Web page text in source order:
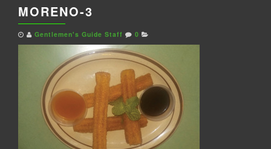
MORENO-3
Gentlemen's Guide Staff 0